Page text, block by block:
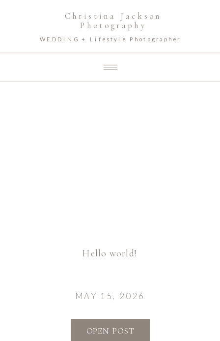
Christina Jackson
Photography
WEDDING + Lifestyle Photographer
OPEN POST
MAY 15, 2026
Hello world!